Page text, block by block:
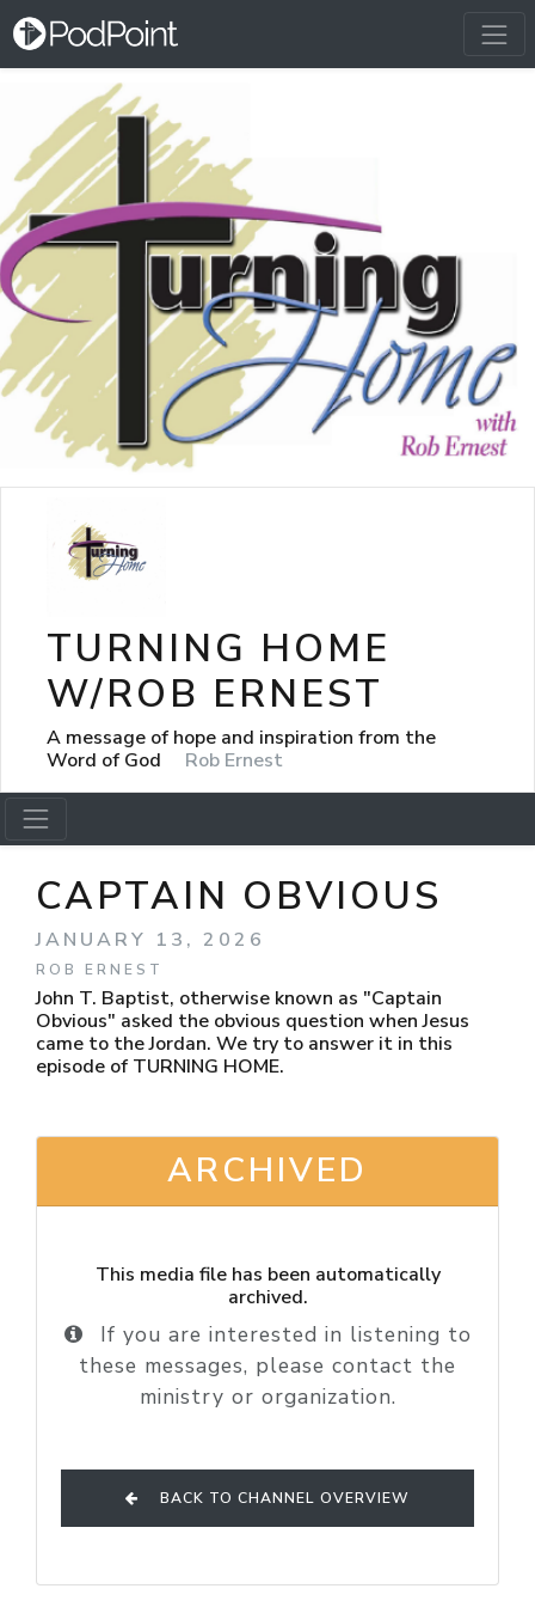
TURNING HOME
W/ROB ERNEST
A message of hope and inspiration from the
Word of God
Rob Ernest
CAPTAIN OBVIOUS
JANUARY 13, 2026
ROB ERNEST
John T. Baptist, otherwise known as "Captain
Obvious" asked the obvious question when Jesus
came to the Jordan. We try to answer it in this
episode of TURNING HOME.
ARCHIVED
This media file has been automatically
archived.
If you are interested in listening to
these messages, please contact the
ministry or organization.
BACK TO CHANNEL OVERVIEW